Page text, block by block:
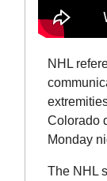
NHL
Colorado
Monday
The NHL